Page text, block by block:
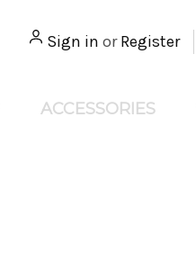
Sign in or Register
ACCESSORIES